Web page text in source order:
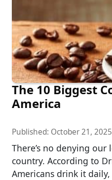
The 10 Biggest
America
Published: October 21, 2025
There’s no denying
country. According to
Americans drink it